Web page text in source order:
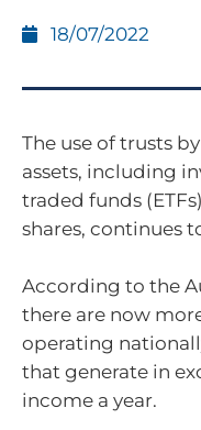
18/07/2022
The use of trusts
assets, including
traded funds
shares, continues
According to the
there are now
operating
that generate in
income a year.